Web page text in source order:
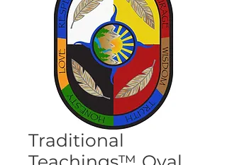
Traditional